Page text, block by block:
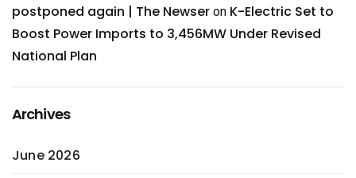
postponed again | The Newser on K-Electric Set to
Boost Power Imports to 3,456MW Under Revised
National Plan
Archives
June 2026